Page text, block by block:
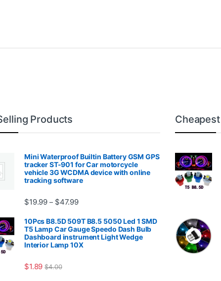
Products
Mini Waterproof Builtin Battery GSM GPS
tracker ST-901 for Car motorcycle
vehicle 3G WCDMA device with online
tracking software
$19.99 – $47.99Price range: $19.99 through $47.99
10Pcs B8.5D 509T B8.5 5050 Led 1 SMD
T5 Lamp Car Gauge Speedo Dash Bulb
Dashboard instrument Light Wedge
Interior Lamp 10X
$1.89 $4.00